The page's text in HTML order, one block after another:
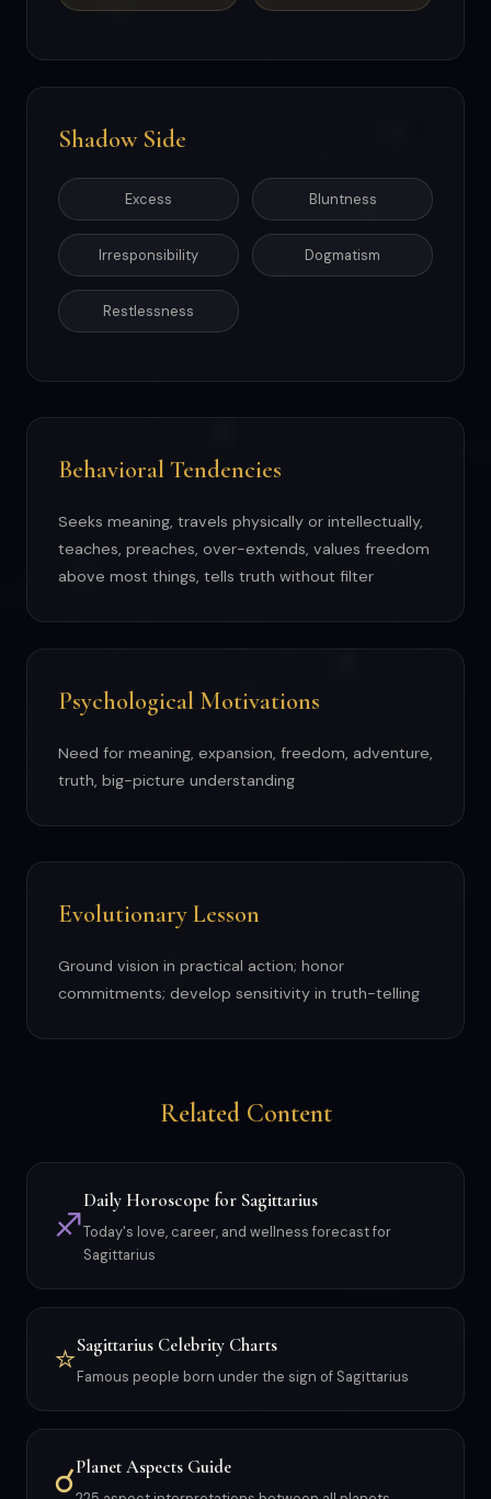
Shadow Side
Excess Bluntness
Irresponsibility Dogmatism
Restlessness
Behavioral Tendencies
Seeks meaning, travels physically or intellectually,
teaches, preaches, over-extends, values freedom
above most things, tells truth without filter
Psychological Motivations
Need for meaning, expansion, freedom, adventure,
truth, big-picture understanding
Evolutionary Lesson
Ground vision in practical action; honor
commitments; develop sensitivity in truth-telling
Related Content
♐
Daily Horoscope for Sagittarius
Today's love, career, and wellness forecast for
Sagittarius
⭐Sagittarius Celebrity Charts
Famous people born under the sign of Sagittarius
☌Planet Aspects Guide